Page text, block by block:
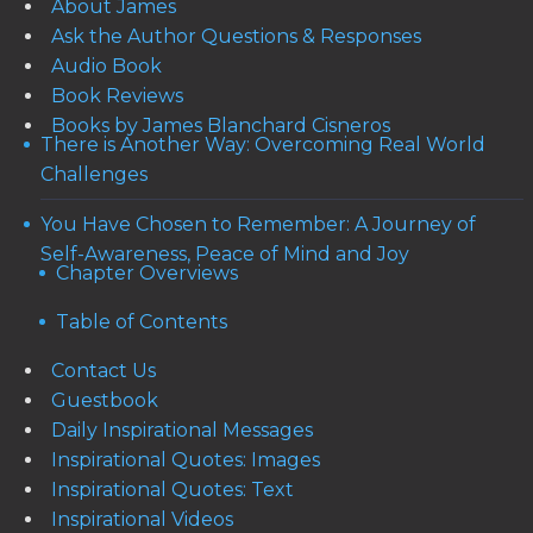
About James
Ask the Author Questions & Responses
Audio Book
Book Reviews
Books by James Blanchard Cisneros
There is Another Way: Overcoming Real World
Challenges
You Have Chosen to Remember: A Journey of
Self-Awareness, Peace of Mind and Joy
Chapter Overviews
Table of Contents
Contact Us
Guestbook
Daily Inspirational Messages
Inspirational Quotes: Images
Inspirational Quotes: Text
Inspirational Videos